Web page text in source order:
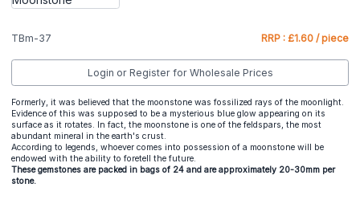
TBm-37 RRP : £1.60 / piece
Login or Register for Wholesale Prices
Formerly, it was believed that the moonstone was fossilized rays of the moonlight.
Evidence of this was supposed to be a mysterious blue glow appearing on its
surface as it rotates. In fact, the moonstone is one of the feldspars, the most
abundant mineral in the earth's crust.
According to legends, whoever comes into possession of a moonstone will be
endowed with the ability to foretell the future.
These gemstones are packed in bags of 24 and are approximately 20-30mm per
stone.